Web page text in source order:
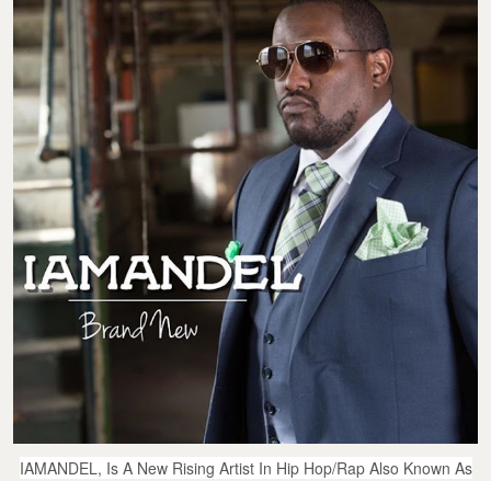
IAMANDEL, Is A New Rising Artist In Hip Hop/Rap Also Known As